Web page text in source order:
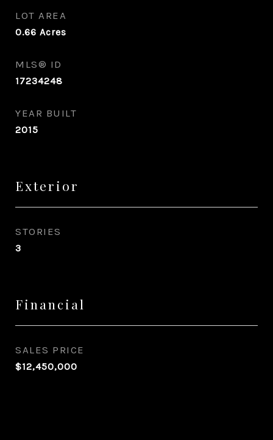
LOT AREA
0.66 Acres
MLS® ID
17234248
YEAR BUILT
2015
Exterior
STORIES
3
Financial
SALES PRICE
$12,450,000